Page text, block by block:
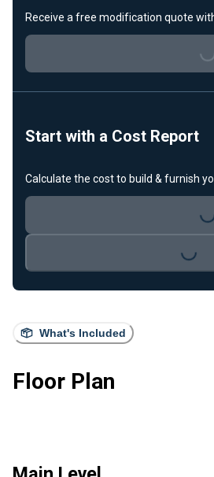
What's Included
Floor Plan
Receive a free modification quote
Start with a Cost Report
Calculate the cost to build & furnish